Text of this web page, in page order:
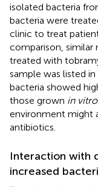
isolated bacteria
bacteria were
clinic to treat
comparison, similar
treated with
sample was listed in
bacteria showed
those grown in vitro
environment might
antibiotics.
Interaction with
increased